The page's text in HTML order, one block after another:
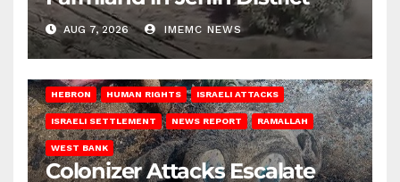
AUG 7, 2026 IMEMC NEWS
HEBRON HUMAN RIGHTS ISRAELI ATTACKS
ISRAELI SETTLEMENT NEWS REPORT RAMALLAH
WEST BANK
Colonizer Attacks Escalate